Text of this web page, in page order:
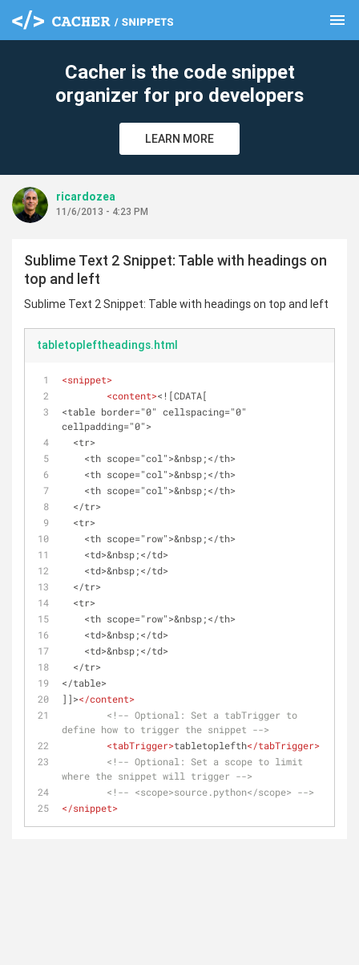
menu
Cacher is the code snippet
organizer for pro developers
LEARN MORE
ricardozea
11/6/2013 - 4:23 PM
Sublime Text 2 Snippet: Table with headings on
top and left
Sublime Text 2 Snippet: Table with headings on top and left
tabletopleftheadings.html
<snippet>
<content><![CDATA[
<table border="0" cellspacing="0"
cellpadding="0">
  <tr>
    <th scope="col">&nbsp;</th>
    <th scope="col">&nbsp;</th>
    <th scope="col">&nbsp;</th>
  </tr>
  <tr>
    <th scope="row">&nbsp;</th>
    <td>&nbsp;</td>
    <td>&nbsp;</td>
  </tr>
  <tr>
    <th scope="row">&nbsp;</th>
    <td>&nbsp;</td>
    <td>&nbsp;</td>
  </tr>
</table>
]]></content>
<!-- Optional: Set a tabTrigger to
define how to trigger the snippet -->
<tabTrigger>tabletoplefth</tabTrigger>
<!-- Optional: Set a scope to limit
where the snippet will trigger -->
<!-- <scope>source.python</scope> -->
</snippet>
clear